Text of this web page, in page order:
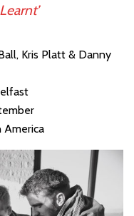
Kris Platt & Danny
America